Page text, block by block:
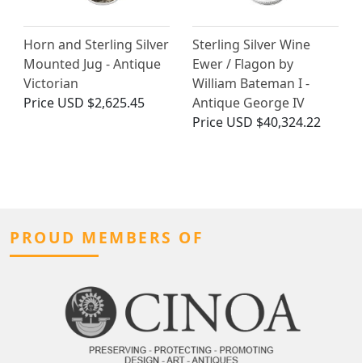
Horn and Sterling Silver
Mounted Jug - Antique
Victorian
Price USD $2,625.45
Sterling Silver Wine
Ewer / Flagon by
William Bateman I -
Antique George IV
Price USD $40,324.22
PROUD MEMBERS OF